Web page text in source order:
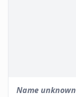
Name unknown